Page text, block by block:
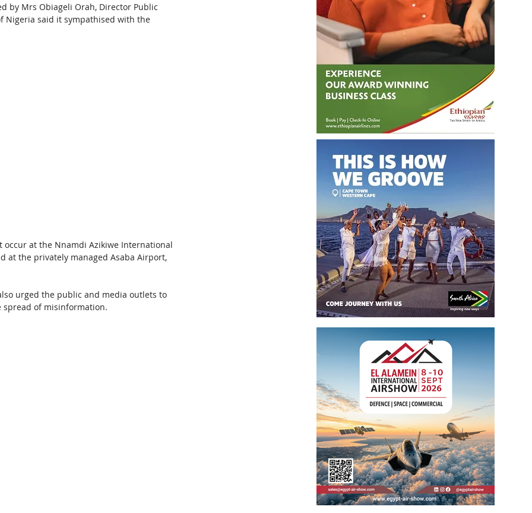
by Mrs Obiageli Orah, Director Public
Nigeria said it sympathised with the
at the Nnamdi Azikiwe International
at the privately managed Asaba Airport,
urged the public and media outlets to
of misinformation.